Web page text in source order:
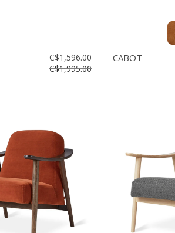
C$1,596.00
C$1,995.00
CABOT